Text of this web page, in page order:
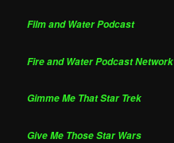
Film and Water Podcast
Fire and Water Podcast Network
Gimme Me That Star Trek
Give Me Those Star Wars